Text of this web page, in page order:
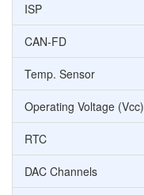
ISP
CAN-FD
Temp. Sensor
Operating Voltage (Vcc)
RTC
DAC Channels